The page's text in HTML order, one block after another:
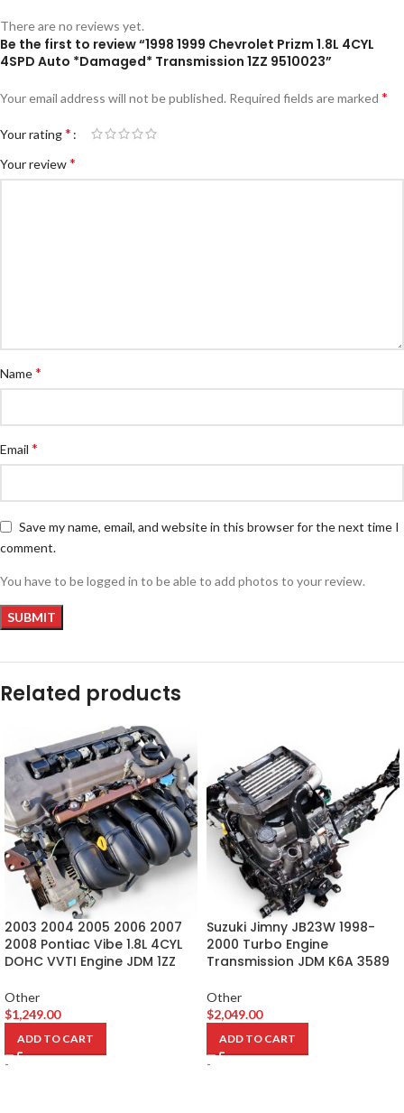
There are no reviews yet.
Be the first to review “1998 1999 Chevrolet Prizm 1.8L 4CYL
4SPD Auto *Damaged* Transmission 1ZZ 9510023”
Your email address will not be published. Required fields are marked *
Your rating*
Your review*
Name*
Email *
Save my name, email, and website in this browser for the next time I
comment.
You have to be logged in to be able to add photos to your review.
Related products
2003 2004 2005 2006 2007
2008 Pontiac Vibe 1.8L 4CYL
DOHC VVTI Engine JDM 1ZZ
Other
$1,249.00
ADD TO CART
-
Suzuki Jimny JB23W 1998-
2000 Turbo Engine
Transmission JDM K6A 3589
Other
$2,049.00
ADD TO CART
-